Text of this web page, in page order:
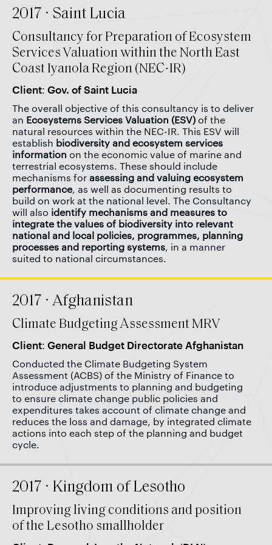
2017 · Saint Lucia
Consultancy for Preparation of Ecosystem
Services Valuation within the North East
Coast Iyanola Region (NEC-IR)
Client: Gov. of Saint Lucia
The overall objective of this consultancy is to deliver
an Ecosystems Services Valuation (ESV) of the
natural resources within the NEC-IR. This ESV will
establish biodiversity and ecosystem services
information on the economic value of marine and
terrestrial ecosystems. These should include
mechanisms for assessing and valuing ecosystem
performance, as well as documenting results to
build on work at the national level. The Consultancy
will also identify mechanisms and measures to
integrate the values of biodiversity into relevant
national and local policies, programmes, planning
processes and reporting systems, in a manner
suited to national circumstances.
2017 · Afghanistan
Climate Budgeting Assessment MRV
Client: General Budget Directorate Afghanistan
Conducted the Climate Budgeting System
Assessment (ACBS) of the Ministry of Finance to
introduce adjustments to planning and budgeting
to ensure climate change public policies and
expenditures takes account of climate change and
reduces the loss and damage, by integrated climate
actions into each step of the planning and budget
cycle.
2017 · Kingdom of Lesotho
Improving living conditions and position
of the Lesotho smallholder